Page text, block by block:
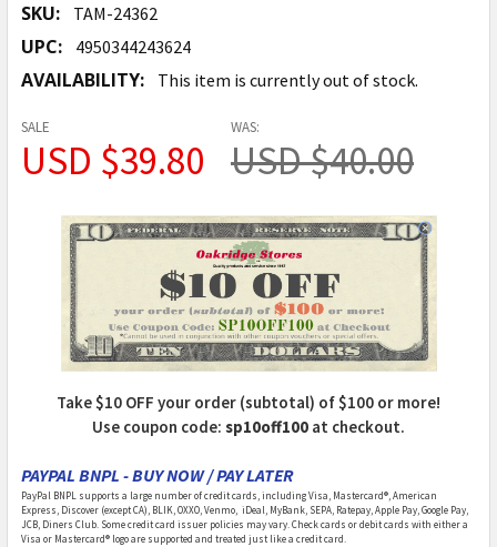
SKU: TAM-24362
UPC: 4950344243624
AVAILABILITY: This item is currently out of stock.
SALE
USD $39.80
WAS:
USD $40.00
Take $10 OFF your order (subtotal) of $100 or more!
Use coupon code: sp10off100 at checkout.
PAYPAL BNPL - BUY NOW / PAY LATER
PayPal BNPL supports a large number of credit cards, including Visa, Mastercard®, American
Express, Discover (except CA), BLIK, OXXO, Venmo, iDeal, MyBank, SEPA, Ratepay, Apple Pay, Google Pay,
JCB, Diners Club. Some credit card issuer policies may vary. Check cards or debit cards with either a
Visa or Mastercard® logo are supported and treated just like a credit card.